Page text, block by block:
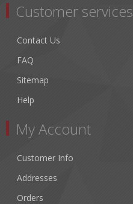
Customer services
Contact Us
FAQ
Sitemap
Help
My Account
Customer Info
Addresses
Orders